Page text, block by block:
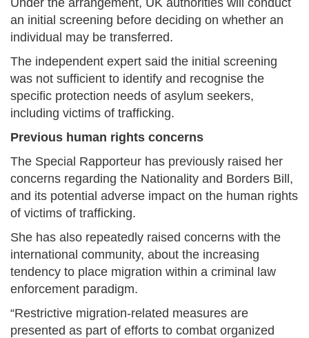
an initial screening before deciding on whether an
individual may be transferred.
The independent expert said the initial screening
was not sufficient to identify and recognise the
specific protection needs of asylum seekers,
including victims of trafficking.
Previous human rights concerns
The Special Rapporteur has previously raised her
concerns regarding the Nationality and Borders Bill,
and its potential adverse impact on the human rights
of victims of trafficking.
She has also repeatedly raised concerns with the
international community, about the increasing
tendency to place migration within a criminal law
enforcement paradigm.
“Restrictive migration-related measures are
presented as part of efforts to combat organized